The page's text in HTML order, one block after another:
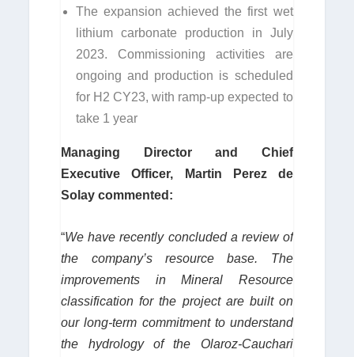
The expansion achieved the first wet
lithium carbonate production in July
2023. Commissioning activities are
ongoing and production is scheduled
for H2 CY23, with ramp-up expected to
take 1 year
Managing Director and Chief
Executive Officer, Martin Perez de
Solay commented:
“We have recently concluded a review of
the company’s resource base.
The
improvements in Mineral Resource
classification for the project are built on
our long-term commitment to understand
the hydrology of the Olaroz-Cauchari